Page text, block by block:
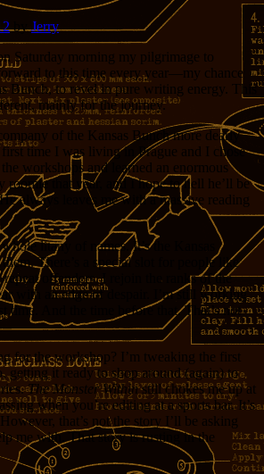
byJerry
Saturday morning my pilgrimage to
to this time every year—my chance
Bunch, to revel in pure writing energy. This
mainly for the journey.
of the Kansas Bunch more dearly
time I was living in Prague and I chose
workshops and learned an enormous
roomie that year, and I hope to hell he’ll be
always leaves me with a massive reading
litany of names. It’s the Kansas
There’s a special slot for people like
repeat offenders. I rejoin the ranks of the
with an edge of despair. I’m still working
time. And the time before that. That’s not
for the workshop? I’m tweaking the first
getting it ready to shop around (again) to
The Monster Withinstill chokes me up at
when you’re editing at a sports bar. It’s
that’s not the story I’ll be asking
me with. That story is rusting in the